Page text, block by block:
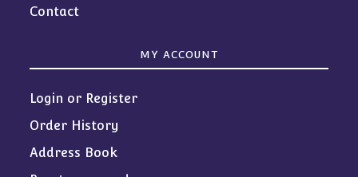
Contact
MY ACCOUNT
Login or Register
Order History
Address Book